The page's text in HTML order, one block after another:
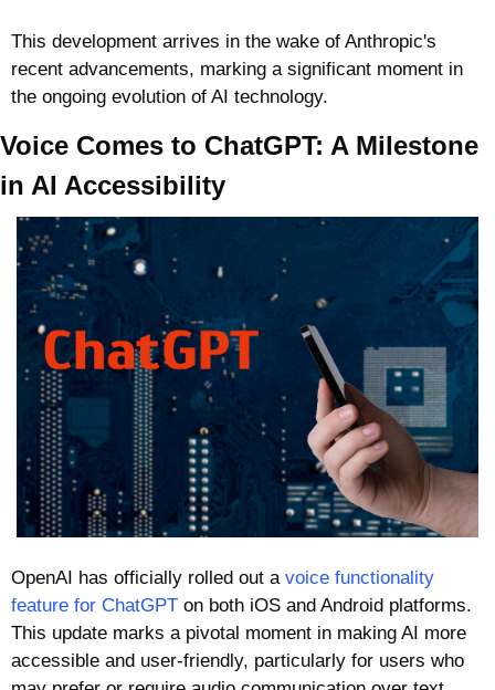
This development arrives in the wake of Anthropic's
recent advancements, marking a significant moment in
the ongoing evolution of AI technology.
Voice Comes to ChatGPT: A Milestone
in AI Accessibility
OpenAI has officially rolled out a voice functionality
feature for ChatGPT on both iOS and Android platforms.
This update marks a pivotal moment in making AI more
accessible and user-friendly, particularly for users who